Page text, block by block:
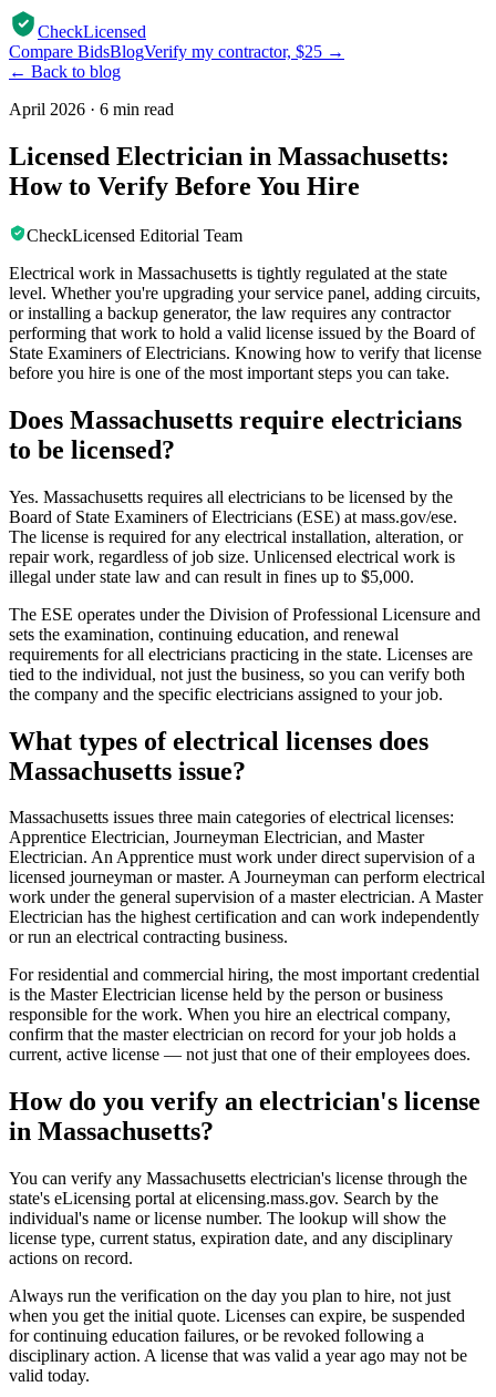
CheckLicensed
Compare BidsBlogVerify my contractor, $25 →
← Back to blog
April 2026 · 6 min read
Licensed Electrician in Massachusetts:
How to Verify Before You Hire
CheckLicensed Editorial Team
Electrical work in Massachusetts is tightly regulated at the state
level. Whether you're upgrading your service panel, adding circuits,
or installing a backup generator, the law requires any contractor
performing that work to hold a valid license issued by the Board of
State Examiners of Electricians. Knowing how to verify that license
before you hire is one of the most important steps you can take.
Does Massachusetts require electricians
to be licensed?
Yes. Massachusetts requires all electricians to be licensed by the
Board of State Examiners of Electricians (ESE) at mass.gov/ese.
The license is required for any electrical installation, alteration, or
repair work, regardless of job size. Unlicensed electrical work is
illegal under state law and can result in fines up to $5,000.
The ESE operates under the Division of Professional Licensure and
sets the examination, continuing education, and renewal
requirements for all electricians practicing in the state. Licenses are
tied to the individual, not just the business, so you can verify both
the company and the specific electricians assigned to your job.
What types of electrical licenses does
Massachusetts issue?
Massachusetts issues three main categories of electrical licenses:
Apprentice Electrician, Journeyman Electrician, and Master
Electrician. An Apprentice must work under direct supervision of a
licensed journeyman or master. A Journeyman can perform electrical
work under the general supervision of a master electrician. A Master
Electrician has the highest certification and can work independently
or run an electrical contracting business.
For residential and commercial hiring, the most important credential
is the Master Electrician license held by the person or business
responsible for the work. When you hire an electrical company,
confirm that the master electrician on record for your job holds a
current, active license — not just that one of their employees does.
How do you verify an electrician's license
in Massachusetts?
You can verify any Massachusetts electrician's license through the
state's eLicensing portal at elicensing.mass.gov. Search by the
individual's name or license number. The lookup will show the
license type, current status, expiration date, and any disciplinary
actions on record.
Always run the verification on the day you plan to hire, not just
when you get the initial quote. Licenses can expire, be suspended
for continuing education failures, or be revoked following a
disciplinary action. A license that was valid a year ago may not be
valid today.